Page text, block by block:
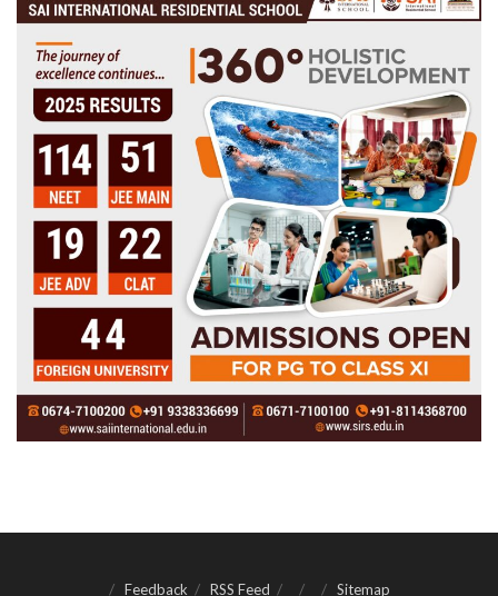
Feedback RSS Feed Sitemap